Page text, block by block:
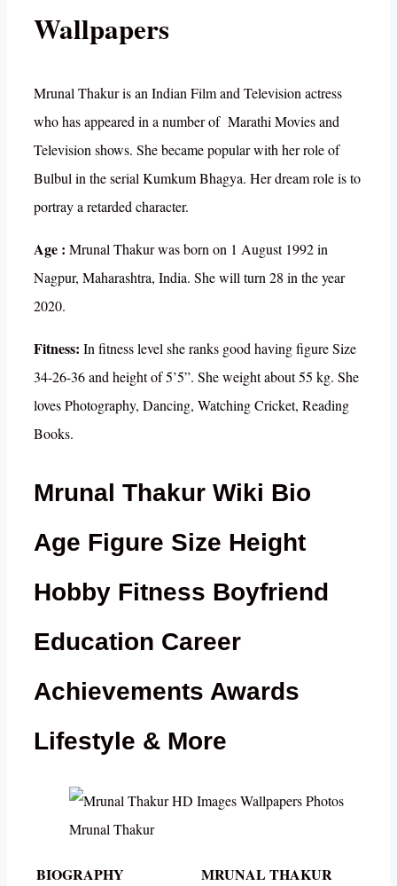
Wallpapers
Mrunal Thakur is an Indian Film and Television actress
who has appeared in a number of Marathi Movies and
Television shows. She became popular with her role of
Bulbul in the serial Kumkum Bhagya. Her dream role is to
portray a retarded character.
Age : Mrunal Thakur was born on 1 August 1992 in
Nagpur, Maharashtra, India. She will turn 28 in the year
2020.
Fitness: In fitness level she ranks good having figure Size
34-26-36 and height of 5’5”. She weight about 55 kg. She
loves Photography, Dancing, Watching Cricket, Reading
Books.
Mrunal Thakur Wiki Bio
Age Figure Size Height
Hobby Fitness Boyfriend
Education Career
Achievements Awards
Lifestyle & More
Mrunal Thakur
BIOGRAPHY MRUNAL THAKUR